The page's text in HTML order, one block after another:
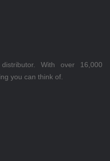
With over 16,000
you can think of.